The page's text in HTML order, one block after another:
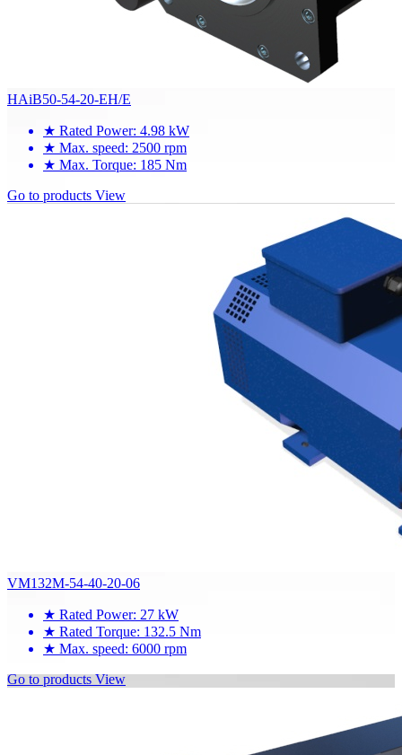
HAiB50-54-20-EH/E
★ Rated Power: 4.98 kW
★ Max. speed: 2500 rpm
★ Max. Torque: 185 Nm
Go to products View
VM132M-54-40-20-06
★ Rated Power: 27 kW
★ Rated Torque: 132.5 Nm
★ Max. speed: 6000 rpm
Go to products View